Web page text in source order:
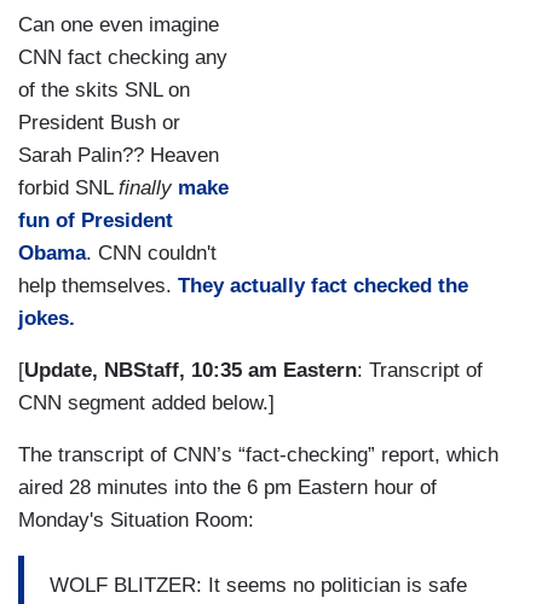
Can one even imagine
CNN fact checking any
of the skits SNL on
President Bush or
Sarah Palin?? Heaven
forbid SNL finally make
fun of President
Obama. CNN couldn't
help themselves. They actually fact checked the
jokes.
[Update, NBStaff, 10:35 am Eastern: Transcript of
CNN segment added below.]
The transcript of CNN’s “fact-checking” report, which
aired 28 minutes into the 6 pm Eastern hour of
Monday's Situation Room:
WOLF BLITZER: It seems no politician is safe